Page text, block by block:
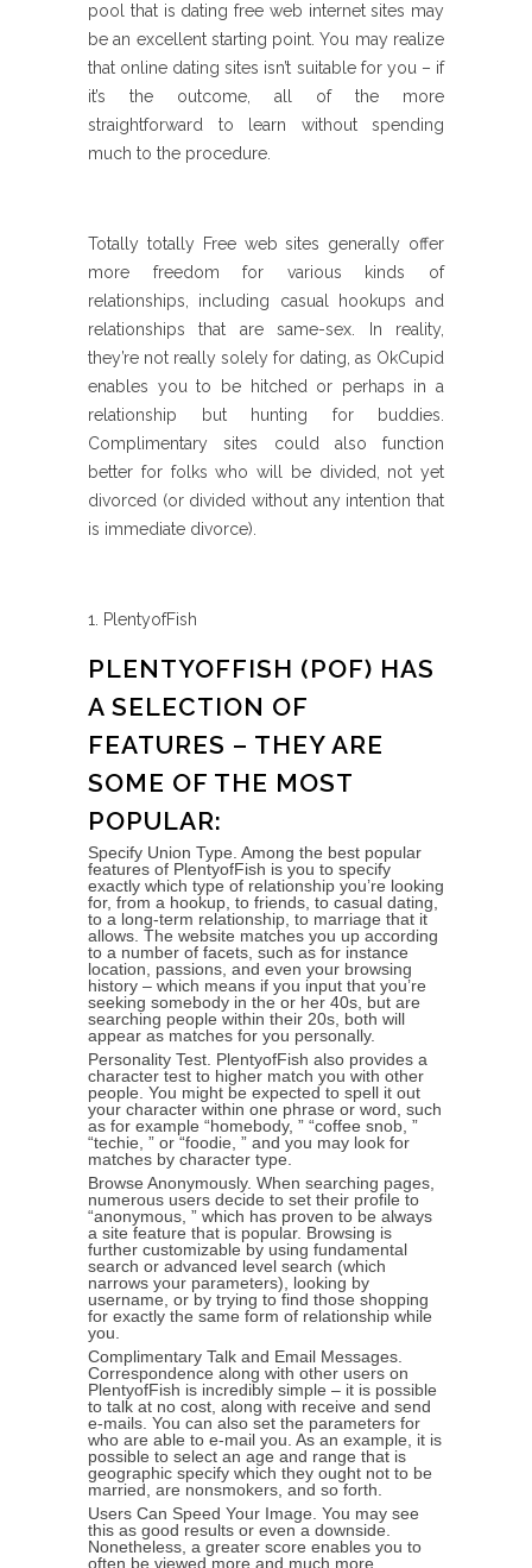
pool that is dating free web internet sites may
be an excellent starting point. You may realize
that online dating sites isn’t suitable for you – if
it’s the outcome, all of the more
straightforward to learn without spending
much to the procedure.
Totally totally Free web sites generally offer
more freedom for various kinds of
relationships, including casual hookups and
relationships that are same-sex. In reality,
they’re not really solely for dating, as OkCupid
enables you to be hitched or perhaps in a
relationship but hunting for buddies.
Complimentary sites could also function
better for folks who will be divided, not yet
divorced (or divided without any intention that
is immediate divorce).
1. PlentyofFish
PLENTYOFFISH (POF) HAS
A SELECTION OF
FEATURES – THEY ARE
SOME OF THE MOST
POPULAR:
Specify Union Type. Among the best popular
features of PlentyofFish is you to specify
exactly which type of relationship you’re looking
for, from a hookup, to friends, to casual dating,
to a long-term relationship, to marriage that it
allows. The website matches you up according
to a number of facets, such as for instance
location, passions, and even your browsing
history – which means if you input that you’re
seeking somebody in the or her 40s, but are
searching people within their 20s, both will
appear as matches for you personally.
Personality Test. PlentyofFish also provides a
character test to higher match you with other
people. You might be expected to spell it out
your character within one phrase or word, such
as for example “homebody, ” “coffee snob, ”
“techie, ” or “foodie, ” and you may look for
matches by character type.
Browse Anonymously. When searching pages,
numerous users decide to set their profile to
“anonymous, ” which has proven to be always
a site feature that is popular. Browsing is
further customizable by using fundamental
search or advanced level search (which
narrows your parameters), looking by
username, or by trying to find those shopping
for exactly the same form of relationship while
you.
Complimentary Talk and Email Messages.
Correspondence along with other users on
PlentyofFish is incredibly simple – it is possible
to talk at no cost, along with receive and send
e-mails. You can also set the parameters for
who are able to e-mail you. As an example, it is
possible to select an age and range that is
geographic specify which they ought not to be
married, are nonsmokers, and so forth.
Users Can Speed Your Image. You may see
this as good results or even a downside.
Nonetheless, a greater score enables you to
often be viewed more and much more